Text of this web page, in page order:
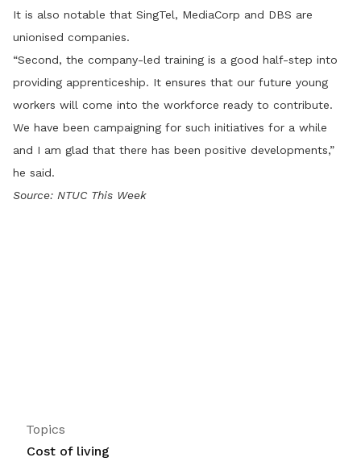
It is also notable that SingTel, MediaCorp and DBS are
unionised companies.
“Second, the company-led training is a good half-step into
providing apprenticeship. It ensures that our future young
workers will come into the workforce ready to contribute.
We have been campaigning for such initiatives for a while
and I am glad that there has been positive developments,”
he said.
Source: NTUC This Week
Topics
Cost of living